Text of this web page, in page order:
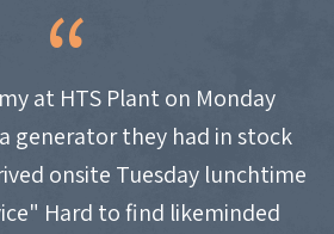
at HTS Plant on Monday
generator they had in stock
onsite Tuesday lunchtime
Hard to find likeminded